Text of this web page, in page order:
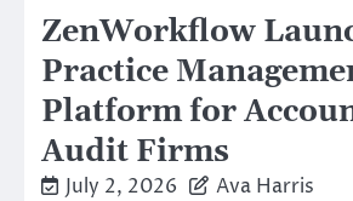
ZenWorkflow
Practice
Platform for
Audit Firms
July 2, 2026 Ava Harris